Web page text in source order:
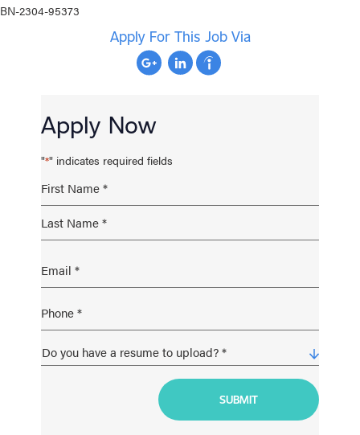
BN-2304-95373
Apply For This Job Via
Apply Now
"*" indicates required fields